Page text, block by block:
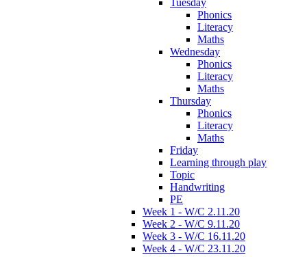
Tuesday
Phonics
Literacy
Maths
Wednesday
Phonics
Literacy
Maths
Thursday
Phonics
Literacy
Maths
Friday
Learning through play
Topic
Handwriting
PE
Week 1 - W/C 2.11.20
Week 2 - W/C 9.11.20
Week 3 - W/C 16.11.20
Week 4 - W/C 23.11.20